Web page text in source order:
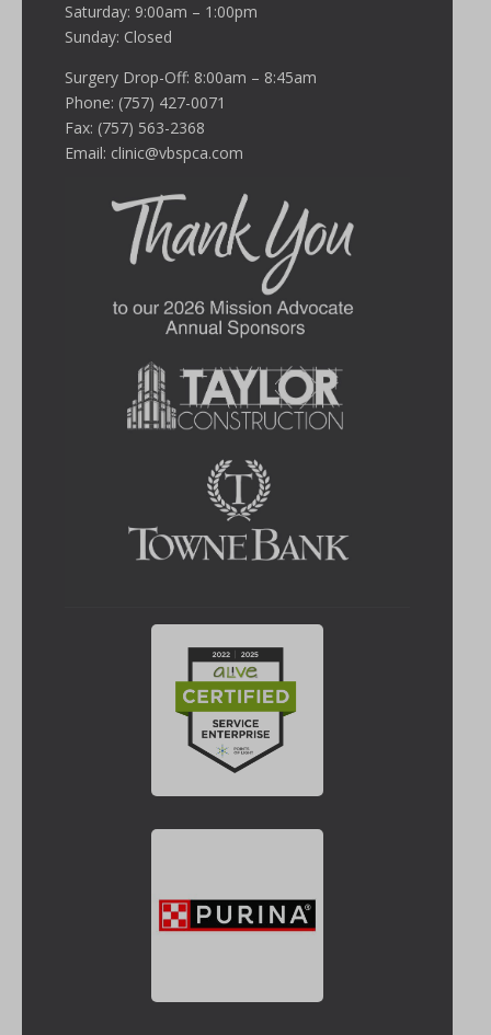
Saturday: 9:00am – 1:00pm
Sunday: Closed
Surgery Drop-Off: 8:00am – 8:45am
Phone: (757) 427-0071
Fax: (757) 563-2368
Email: clinic@vbspca.com